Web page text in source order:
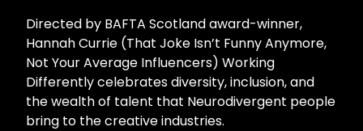
Directed by BAFTA Scotland award-winner,
Hannah Currie (That Joke Isn’t Funny Anymore,
Not Your Average Influencers) Working
Differently celebrates diversity, inclusion, and
the wealth of talent that Neurodivergent people
bring to the creative industries.